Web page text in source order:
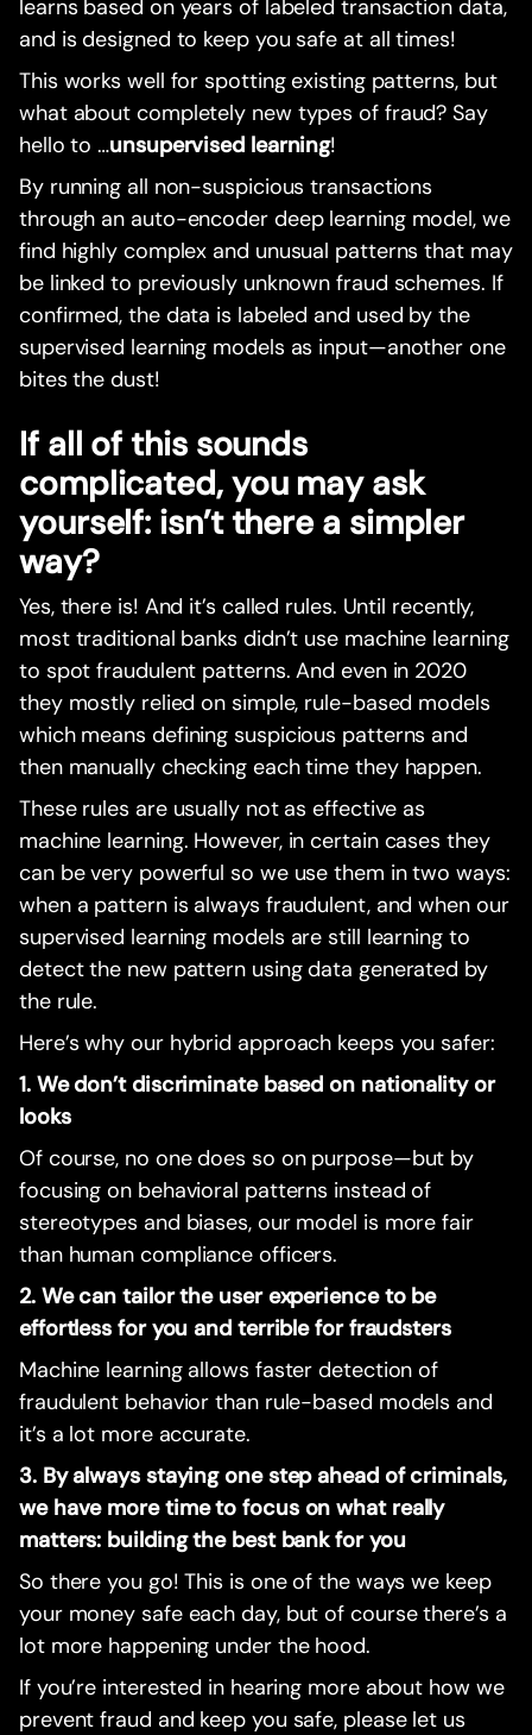
learns based on years of labeled transaction data,
and is designed to keep you safe at all times!
This works well for spotting existing patterns, but
what about completely new types of fraud? Say
hello to …unsupervised learning!
By running all non-suspicious transactions
through an auto-encoder deep learning model, we
find highly complex and unusual patterns that may
be linked to previously unknown fraud schemes. If
confirmed, the data is labeled and used by the
supervised learning models as input—another one
bites the dust!
If all of this sounds
complicated, you may ask
yourself: isn’t there a simpler
way?
Yes, there is! And it’s called rules. Until recently,
most traditional banks didn’t use machine learning
to spot fraudulent patterns. And even in 2020
they mostly relied on simple, rule-based models
which means defining suspicious patterns and
then manually checking each time they happen.
These rules are usually not as effective as
machine learning. However, in certain cases they
can be very powerful so we use them in two ways:
when a pattern is always fraudulent, and when our
supervised learning models are still learning to
detect the new pattern using data generated by
the rule.
Here’s why our hybrid approach keeps you safer:
1. We don’t discriminate based on nationality or
looks
Of course, no one does so on purpose—but by
focusing on behavioral patterns instead of
stereotypes and biases, our model is more fair
than human compliance officers.
2. We can tailor the user experience to be
effortless for you and terrible for fraudsters
Machine learning allows faster detection of
fraudulent behavior than rule-based models and
it’s a lot more accurate.
3. By always staying one step ahead of criminals,
we have more time to focus on what really
matters: building the best bank for you
So there you go! This is one of the ways we keep
your money safe each day, but of course there’s a
lot more happening under the hood.
If you’re interested in hearing more about how we
prevent fraud and keep you safe, please let us